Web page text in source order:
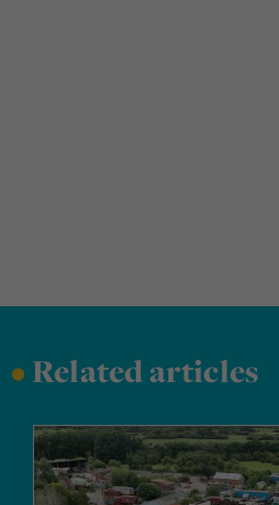
•Related articles